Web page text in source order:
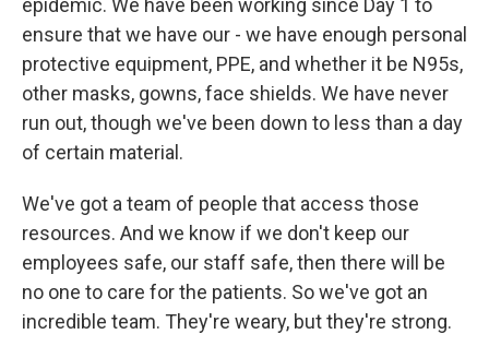
epidemic. We have been working since Day 1 to
ensure that we have our - we have enough personal
protective equipment, PPE, and whether it be N95s,
other masks, gowns, face shields. We have never
run out, though we've been down to less than a day
of certain material.
We've got a team of people that access those
resources. And we know if we don't keep our
employees safe, our staff safe, then there will be
no one to care for the patients. So we've got an
incredible team. They're weary, but they're strong.